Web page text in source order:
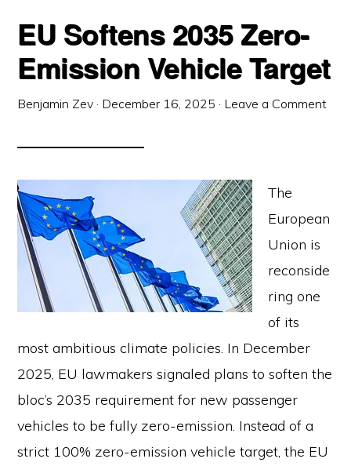
EU Softens 2035 Zero-
Emission Vehicle Target
Benjamin Zev · December 16, 2025 · Leave a Comment
The
European
Union is
reconside
ring one
of its
most ambitious climate policies. In December
2025, EU lawmakers signaled plans to soften the
bloc’s 2035 requirement for new passenger
vehicles to be fully zero-emission. Instead of a
strict 100% zero-emission vehicle target, the EU